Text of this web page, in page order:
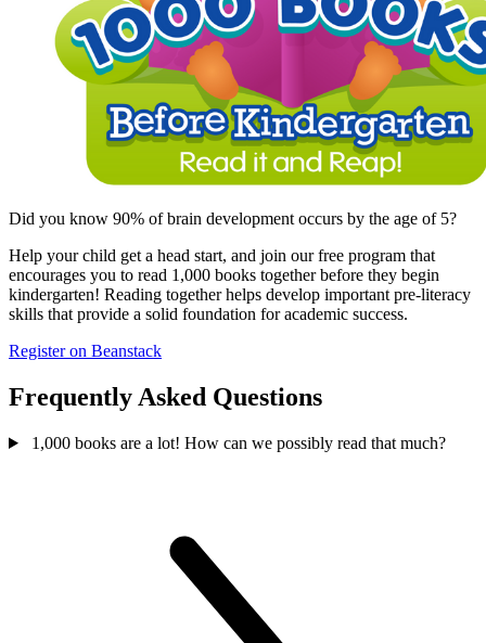
Did you know 90% of brain development occurs by the age of 5?
Help your child get a head start, and join our free program that
encourages you to read 1,000 books together before they begin
kindergarten! Reading together helps develop important pre-literacy
skills that provide a solid foundation for academic success.
Register on Beanstack
Frequently Asked Questions
1,000 books are a lot! How can we possibly read that much?